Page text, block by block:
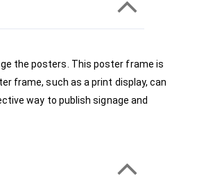
the posters. This poster frame is
frame, such as a print display, can
way to publish signage and